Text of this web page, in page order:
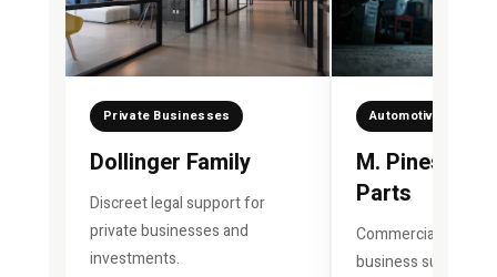
Private Businesses
Dollinger Family
Discreet legal support for
private businesses and
investments.
Automotive
M. Pines
Parts
Commercial
business support